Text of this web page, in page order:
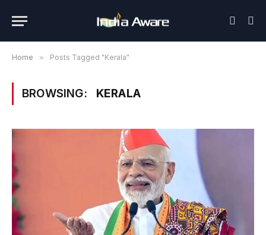
Home » Posts Tagged "Kerala"
BROWSING: KERALA